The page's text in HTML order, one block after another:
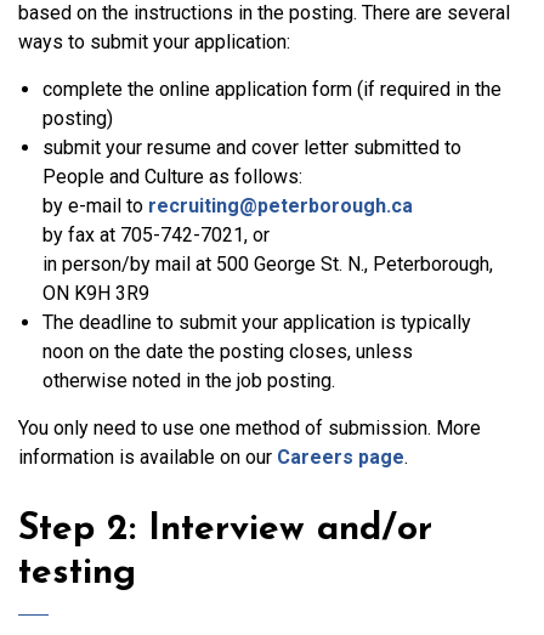
based on the instructions in the posting. There are several
ways to submit your application:
complete the online application form (if required in the
posting)
submit your resume and cover letter submitted to
People and Culture as follows:
by e-mail to recruiting@peterborough.ca
by fax at 705-742-7021, or
in person/by mail at 500 George St. N., Peterborough,
ON K9H 3R9
The deadline to submit your application is typically
noon on the date the posting closes, unless
otherwise noted in the job posting.
You only need to use one method of submission. More
information is available on our Careers page.
Step 2: Interview and/or
testing